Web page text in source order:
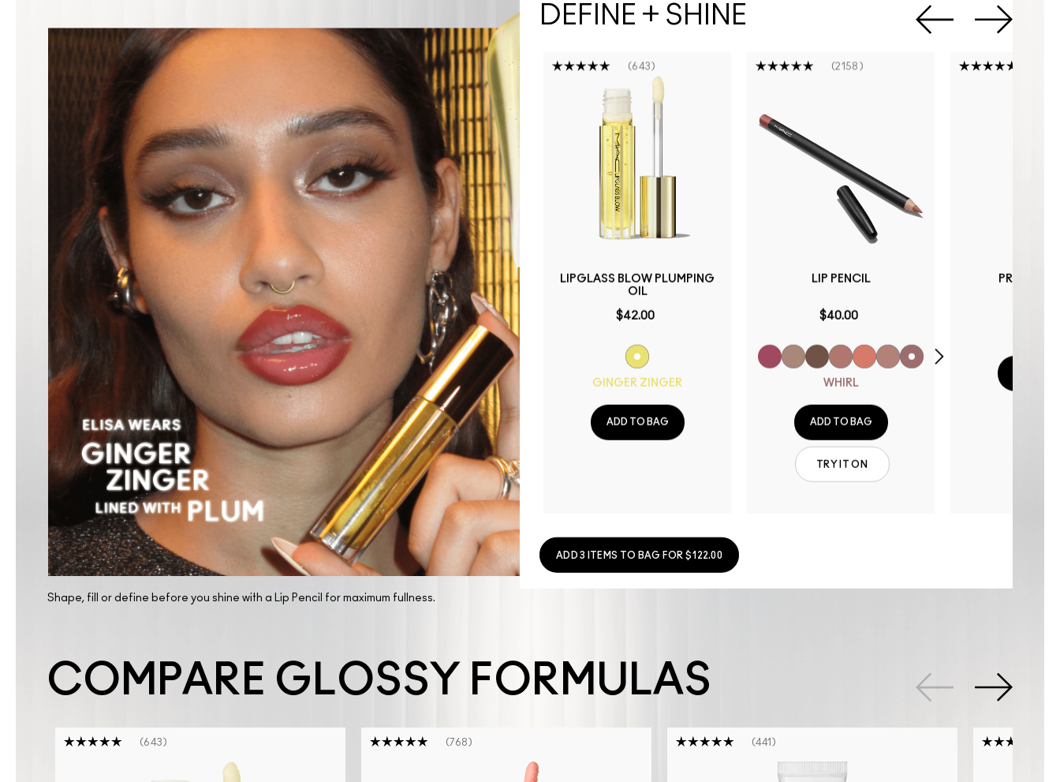
DEFINE + SHINE
LIP PENCIL
ADD TO BAG
PREP + PRIME LIP
$40.00
ADD TO BAG
643
LIPGLASS BLOW PLUMPING
OIL
$42.00
GINGER ZINGER
ADD TO BAG
2158
LIP PENCIL
$40.00
WHIRL
ADD TO BAG
TRY IT ON
PREP +
ADD 3 ITEMS TO BAG FOR $122.00
Shape, fill or define before you shine with a Lip Pencil for maximum fullness.
COMPARE GLOSSY FORMULAS
643 768 441